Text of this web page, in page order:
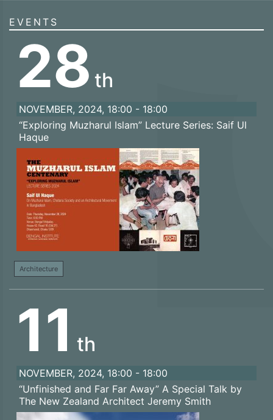
EVENTS
28 th
NOVEMBER, 2024, 18:00 - 18:00
“Exploring Muzharul Islam” Lecture Series: Saif Ul
Haque
Architecture
11 th
NOVEMBER, 2024, 18:00 - 18:00
“Unfinished and Far Far Away” A Special Talk by
The New Zealand Architect Jeremy Smith